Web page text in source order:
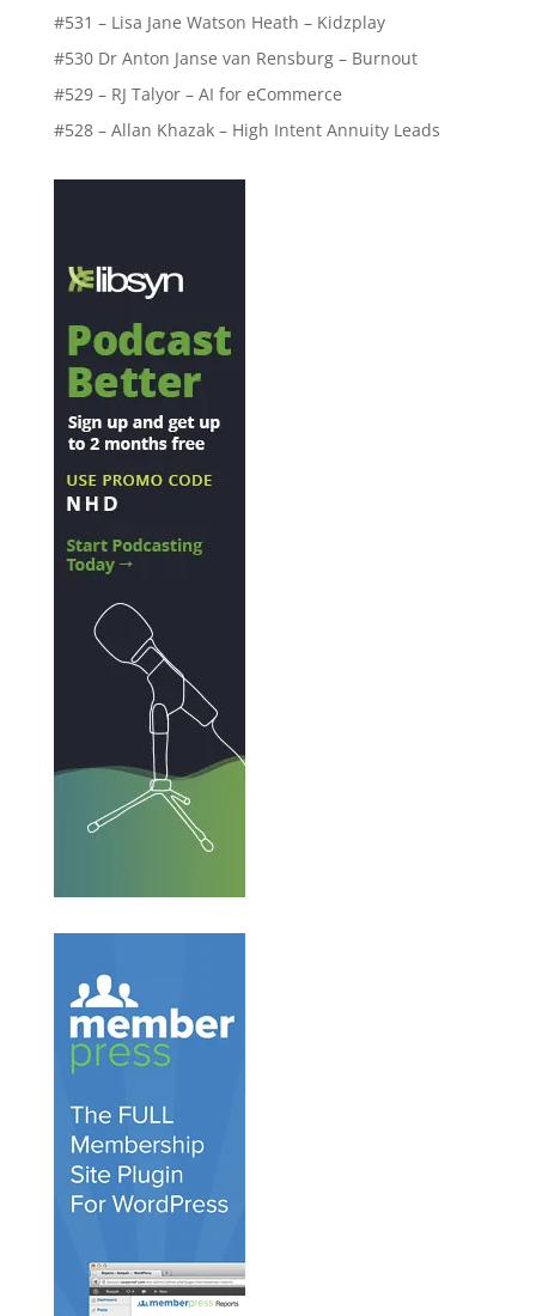
#531 – Lisa Jane Watson Heath – Kidzplay
#530 Dr Anton Janse van Rensburg – Burnout
#529 – RJ Talyor – AI for eCommerce
#528 – Allan Khazak – High Intent Annuity Leads